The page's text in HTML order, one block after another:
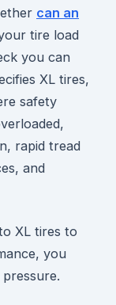
can an
tire load
you can
XL tires,
safety
rapid tread
and
XL tires to
you